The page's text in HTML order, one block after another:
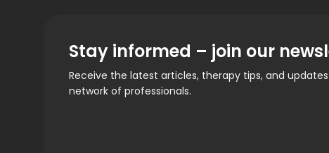
Stay informed – join our
Receive the latest articles, therapy tips, and
network of professionals.